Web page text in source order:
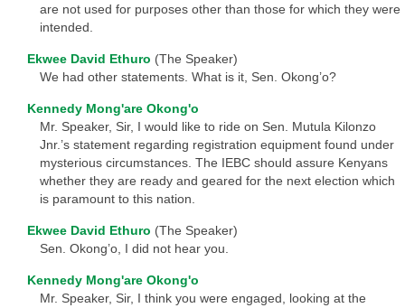
are not used for purposes other than those for which they were
intended.
Ekwee David Ethuro (The Speaker)
We had other statements. What is it, Sen. Okong’o?
Kennedy Mong'are Okong'o
Mr. Speaker, Sir, I would like to ride on Sen. Mutula Kilonzo
Jnr.’s statement regarding registration equipment found under
mysterious circumstances. The IEBC should assure Kenyans
whether they are ready and geared for the next election which
is paramount to this nation.
Ekwee David Ethuro (The Speaker)
Sen. Okong’o, I did not hear you.
Kennedy Mong'are Okong'o
Mr. Speaker, Sir, I think you were engaged, looking at the